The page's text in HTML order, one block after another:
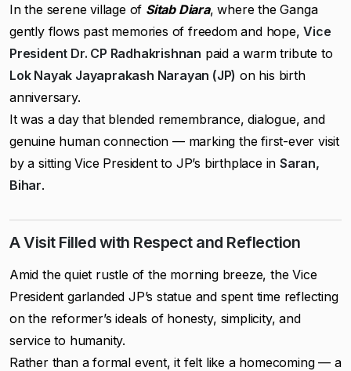
In the serene village of Sitab Diara, where the Ganga
gently flows past memories of freedom and hope,Vice
President Dr. CP Radhakrishnan paid a warm tribute to
Lok Nayak Jayaprakash Narayan (JP) on his birth
anniversary.
It was a day that blended remembrance, dialogue, and
genuine human connection — marking the first-ever visit
by a sitting Vice President to JP’s birthplace in Saran,
Bihar.
A Visit Filled with Respect and Reflection
Amid the quiet rustle of the morning breeze, the Vice
President garlanded JP’s statue and spent time reflecting
on the reformer’s ideals of honesty, simplicity, and
service to humanity.
Rather than a formal event, it felt like a homecoming — a